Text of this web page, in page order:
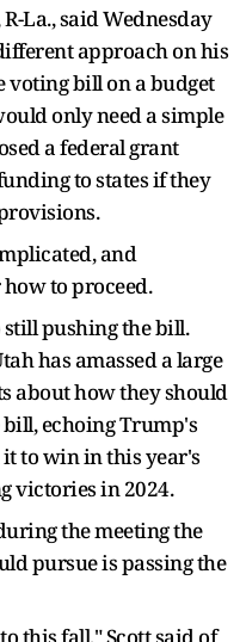
La., said Wednesday
approach on his
bill on a budget
only need a simple
a federal grant
to states if they
and
to proceed.
still pushing the bill.
has amassed a large
about how they should
echoing Trump's
to win in this year's
victories in 2024.
the meeting the
pursue is passing the